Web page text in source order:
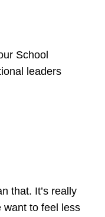
School
leaders
that. It’s really
want to feel less